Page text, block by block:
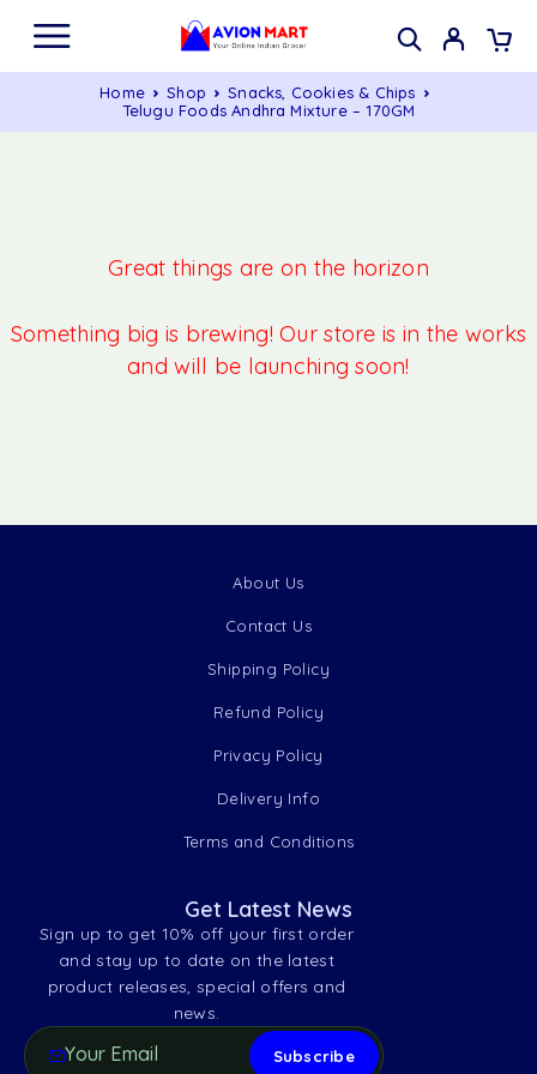
Home Shop
Snacks, Cookies & Chips
Telugu Foods Andhra Mixture – 170GM
Great things are on the horizon
Something big is brewing! Our store is in the works
and will be launching soon!
About Us
Contact Us
Shipping Policy
Refund Policy
Privacy Policy
Delivery Info
Terms and Conditions
Get Latest News
Sign up to get 10% off your first order
and stay up to date on the latest
product releases, special offers and
news.